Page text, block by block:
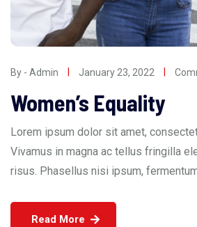
By - Admin January 23, 2022
Women’s Equality
Lorem ipsum dolor sit amet,
Vivamus in magna ac tellus fringilla
risus. Phasellus nisi ipsum,
Read More